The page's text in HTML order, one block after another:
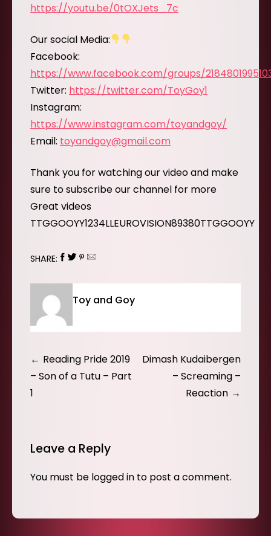
https://youtu.be/0tOXJets_7c
Our social Media:
Facebook:
https://www.facebook.com/groups/
Twitter: https://twitter.com/ToyGoy1
Instagram:
https://www.instagram.com/toyandgoy/
Email: toyandgoy@gmail.com
Thank you for watching our video and make
sure to subscribe our channel for more
Great videos
TTGGOOYY1234LLEUROVISION89380TTGGOOYY
SHARE:
Toy and Goy
Post
navigation
Reading Pride 2019
– Son of a Tutu – Part
1
Dimash Kudaibergen
– Screaming –
Reaction
Leave a Reply
You must be logged in to post a comment.